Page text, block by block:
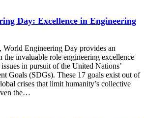
Day: Excellence in Engineering
World Engineering Day provides an
the invaluable role engineering excellence
in pursuit of the United Nations’
Goals (SDGs). These 17 goals exist out of
crises that limit humanity’s collective
the…